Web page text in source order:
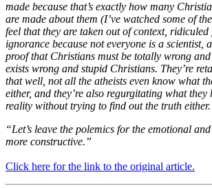
made because that’s exactly how many
are made about them (I’ve watched some of
feel that they are taken out of context,
ignorance because not everyone is a scientist,
proof that Christians must be totally wrong and
exists wrong and stupid Christians. They’re
that well, not all the atheists even know what
either, and they’re also regurgitating what they
reality without trying to find out the truth either.
“Let’s leave the polemics for the emotional
more constructive.”
Click here for the link to the original article.